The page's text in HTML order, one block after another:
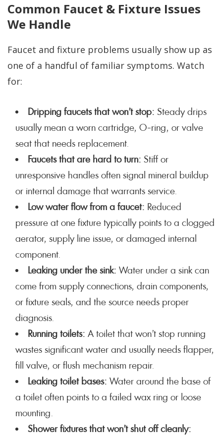
Common Faucet & Fixture Issues
We Handle
Faucet and fixture problems usually show up as
one of a handful of familiar symptoms. Watch
for:
Dripping faucets that won’t stop: Steady drips
usually mean a worn cartridge, O-ring, or valve
seat that needs replacement.
Faucets that are hard to turn: Stiff or
unresponsive handles often signal mineral buildup
or internal damage that warrants service.
Low water flow from a faucet: Reduced
pressure at one fixture typically points to a clogged
aerator, supply line issue, or damaged internal
component.
Leaking under the sink: Water under a sink can
come from supply connections, drain components,
or fixture seals, and the source needs proper
diagnosis.
Running toilets: A toilet that won’t stop running
wastes significant water and usually needs flapper,
fill valve, or flush mechanism repair.
Leaking toilet bases: Water around the base of
a toilet often points to a failed wax ring or loose
mounting.
Shower fixtures that won’t shut off cleanly: